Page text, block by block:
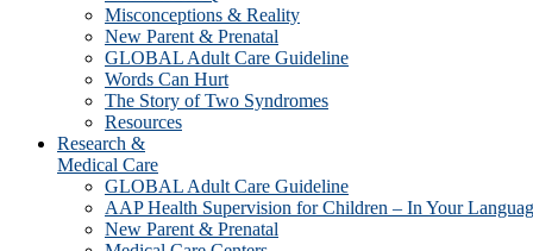
Misconceptions & Reality
New Parent & Prenatal
GLOBAL Adult Care Guideline
Words Can Hurt
The Story of Two Syndromes
Resources
Research &
Medical Care
GLOBAL Adult Care Guideline
AAP Health Supervision for Children – In Your
New Parent & Prenatal